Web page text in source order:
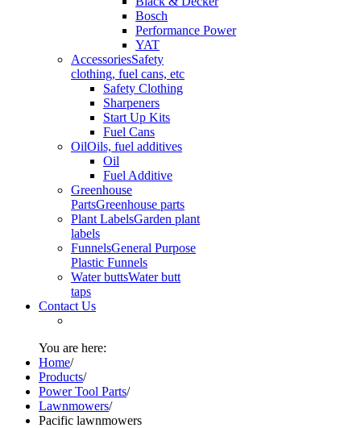
Bosch
Performance Power
YAT
AccessoriesSafety
clothing, fuel cans, etc
Safety Clothing
Sharpeners
Start Up Kits
Fuel Cans
OilOils, fuel additives
Oil
Fuel Additive
Greenhouse
PartsGreenhouse parts
Plant LabelsGarden plant
labels
FunnelsGeneral Purpose
Plastic Funnels
Water buttsWater butt
taps
Contact Us
You are here:
Home/
Products/
Power Tool Parts/
Lawnmowers/
Pacific lawnmowers